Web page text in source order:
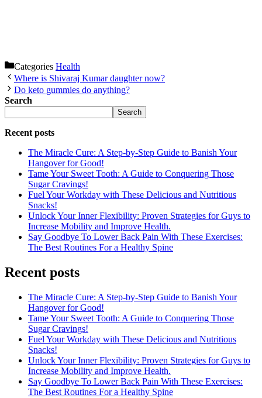
Categories Health
Where is Shivaraj Kumar daughter now?
Do keto gummies do anything?
Search
Search
Recent posts
The Miracle Cure: A Step-by-Step Guide to Banish Your
Hangover for Good!
Tame Your Sweet Tooth: A Guide to Conquering Those
Sugar Cravings!
Fuel Your Workday with These Delicious and Nutritious
Snacks!
Unlock Your Inner Flexibility: Proven Strategies for Guys to
Increase Mobility and Improve Health.
Say Goodbye To Lower Back Pain With These Exercises:
The Best Routines For a Healthy Spine
Recent posts
The Miracle Cure: A Step-by-Step Guide to Banish Your
Hangover for Good!
Tame Your Sweet Tooth: A Guide to Conquering Those
Sugar Cravings!
Fuel Your Workday with These Delicious and Nutritious
Snacks!
Unlock Your Inner Flexibility: Proven Strategies for Guys to
Increase Mobility and Improve Health.
Say Goodbye To Lower Back Pain With These Exercises:
The Best Routines For a Healthy Spine